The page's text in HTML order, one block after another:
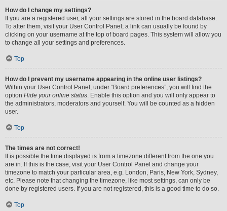
How do I change my settings?
If you are a registered user, all your settings are stored in the board database.
To alter them, visit your User Control Panel; a link can usually be found by
clicking on your username at the top of board pages. This system will allow you
to change all your settings and preferences.
Top
How do I prevent my username appearing in the online user listings?
Within your User Control Panel, under “Board preferences”, you will find the
option Hide your online status. Enable this option and you will only appear to
the administrators, moderators and yourself. You will be counted as a hidden
user.
Top
The times are not correct!
It is possible the time displayed is from a timezone different from the one you
are in. If this is the case, visit your User Control Panel and change your
timezone to match your particular area, e.g. London, Paris, New York, Sydney,
etc. Please note that changing the timezone, like most settings, can only be
done by registered users. If you are not registered, this is a good time to do so.
Top